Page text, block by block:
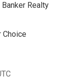
Realty
Choice